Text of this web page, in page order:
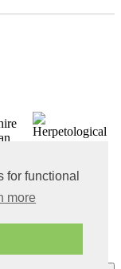
for functional
more
Design© ARC